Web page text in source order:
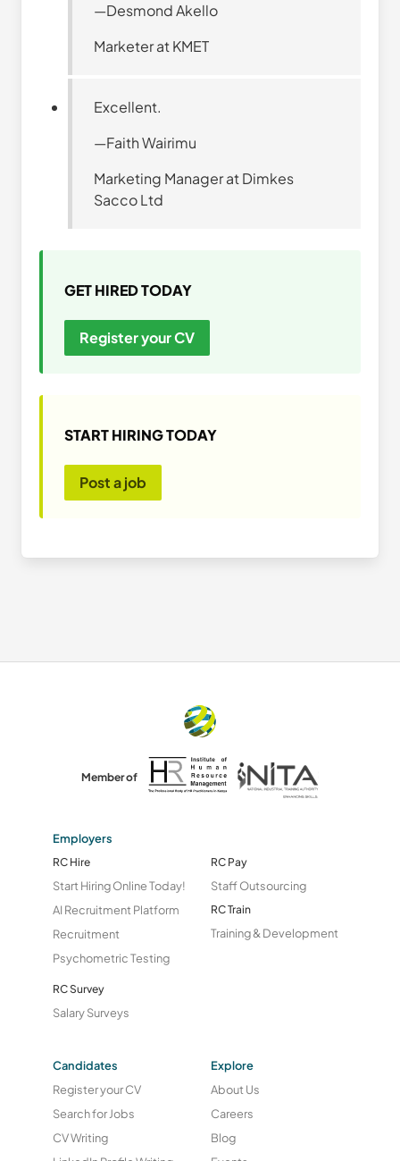
—Desmond Akello
Marketer at KMET
Excellent.
—Faith Wairimu
Marketing Manager at Dimkes
Sacco Ltd
GET HIRED TODAY
Register your CV
START HIRING TODAY
Post a job
Member of
Employers
RC Hire
Start Hiring Online Today!
AI Recruitment Platform
Recruitment
Psychometric Testing
RC Survey
Salary Surveys
RC Pay
Staff Outsourcing
RC Train
Training & Development
Candidates
Register your CV
Search for Jobs
CV Writing
Explore
About Us
Careers
Blog